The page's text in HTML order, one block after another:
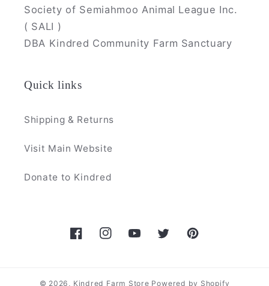
Society of Semiahmoo Animal League Inc.
( SALI )
DBA Kindred Community Farm Sanctuary
Quick links
Shipping & Returns
Visit Main Website
Donate to Kindred
FacebookInstagramYouTubeTwitterPinterest
© 2026, Kindred Farm Store Powered by Shopify